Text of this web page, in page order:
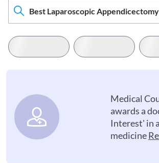
Medical
awards a
Interest' in
medicine